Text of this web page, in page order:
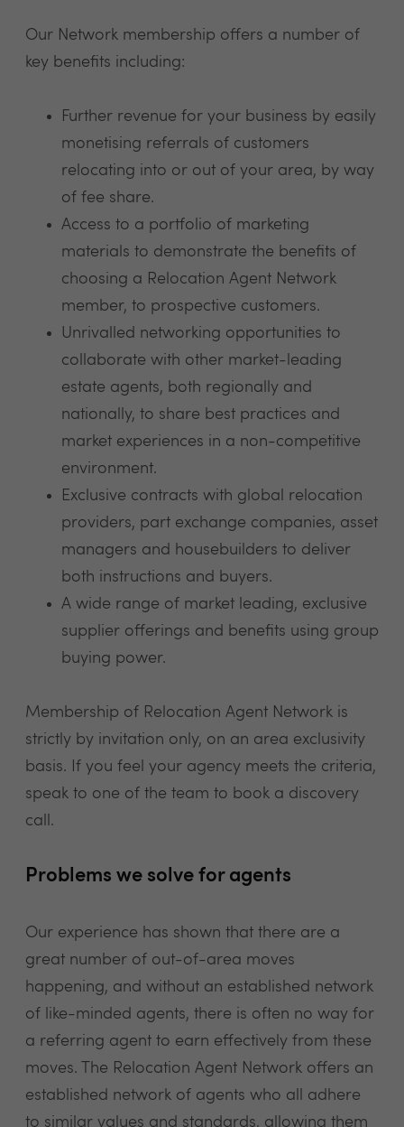
Our Network membership offers a number of
key benefits including:
Further revenue for your business by easily
monetising referrals of customers
relocating into or out of your area, by way
of fee share.
Access to a portfolio of marketing
materials to demonstrate the benefits of
choosing a Relocation Agent Network
member, to prospective customers.
Unrivalled networking opportunities to
collaborate with other market-leading
estate agents, both regionally and
nationally, to share best practices and
market experiences in a non-competitive
environment.
Exclusive contracts with global relocation
providers, part exchange companies, asset
managers and housebuilders to deliver
both instructions and buyers.
A wide range of market leading, exclusive
supplier offerings and benefits using group
buying power.
Membership of Relocation Agent Network is
strictly by invitation only, on an area exclusivity
basis. If you feel your agency meets the criteria,
speak to one of the team to book a discovery
call.
Problems we solve for agents
Our experience has shown that there are a
great number of out-of-area moves
happening, and without an established network
of like-minded agents, there is often no way for
a referring agent to earn effectively from these
moves. The Relocation Agent Network offers an
established network of agents who all adhere
to similar values and standards, allowing them